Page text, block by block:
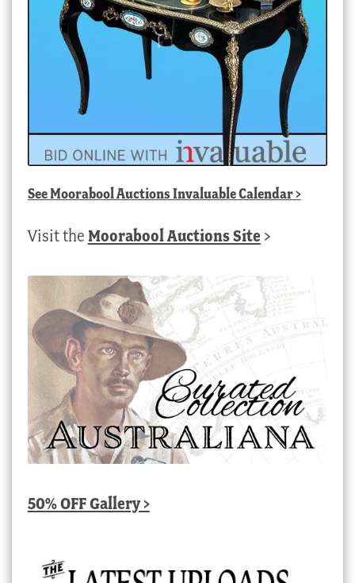
SeeMoorabool Auctions Invaluable Calendar>
Visit the Moorabool Auctions Site >
50% OFF Gallery >